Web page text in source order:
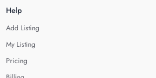
Help
Add Listing
My Listing
Pricing